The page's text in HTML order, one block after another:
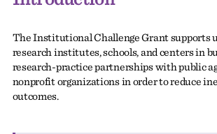
The Institutional Challenge Grant supports
research institutes, schools, and centers in
research-practice partnerships with public
nonprofit organizations in order to reduce
outcomes.